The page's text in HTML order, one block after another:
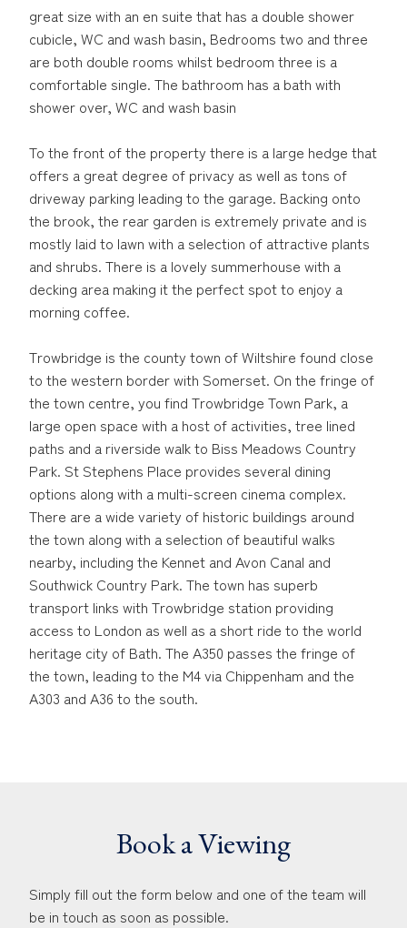
great size with an en suite that has a double shower
cubicle, WC and wash basin, Bedrooms two and three
are both double rooms whilst bedroom three is a
comfortable single. The bathroom has a bath with
shower over, WC and wash basin
To the front of the property there is a large hedge that
offers a great degree of privacy as well as tons of
driveway parking leading to the garage. Backing onto
the brook, the rear garden is extremely private and is
mostly laid to lawn with a selection of attractive plants
and shrubs. There is a lovely summerhouse with a
decking area making it the perfect spot to enjoy a
morning coffee.
Trowbridge is the county town of Wiltshire found close
to the western border with Somerset. On the fringe of
the town centre, you find Trowbridge Town Park, a
large open space with a host of activities, tree lined
paths and a riverside walk to Biss Meadows Country
Park. St Stephens Place provides several dining
options along with a multi-screen cinema complex.
There are a wide variety of historic buildings around
the town along with a selection of beautiful walks
nearby, including the Kennet and Avon Canal and
Southwick Country Park. The town has superb
transport links with Trowbridge station providing
access to London as well as a short ride to the world
heritage city of Bath. The A350 passes the fringe of
the town, leading to the M4 via Chippenham and the
A303 and A36 to the south.
Book a Viewing
Simply fill out the form below and one of the team will
be in touch as soon as possible.